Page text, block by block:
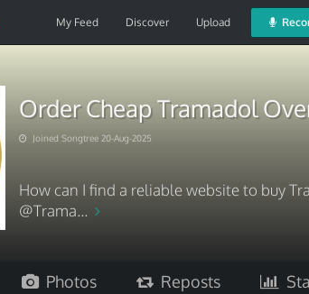
My Feed Discover Upload
Order Cheap Tramadol
Joined Songtree 20-Aug-2025
How can I find a reliable website to buy
@Trama...
Photos Reposts